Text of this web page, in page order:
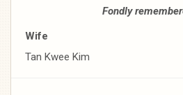
Fondly
Wife
Tan Kwee Kim